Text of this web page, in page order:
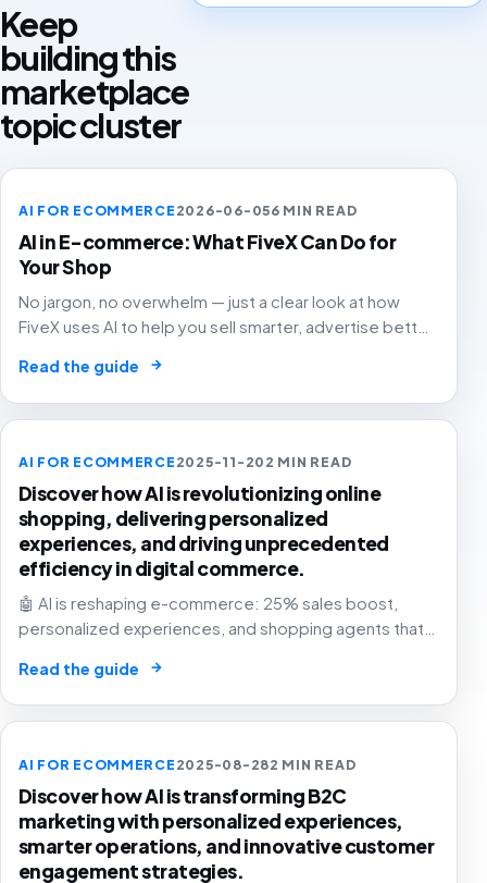
Keep
building this
marketplace
topic cluster
AI FOR ECOMMERCE2026-06-056 MIN READ
AI in E-commerce: What FiveX Can Do for
Your Shop
No jargon, no overwhelm — just a clear look at how
FiveX uses AI to help you sell smarter, advertise better
Read the guide →
AI FOR ECOMMERCE2025-11-202 MIN READ
Discover how AI is revolutionizing online
shopping, delivering personalized
experiences, and driving unprecedented
efficiency in digital commerce.
🤖 AI is reshaping e-commerce: 25% sales boost,
personalized experiences, and shopping agents that
Read the guide →
AI FOR ECOMMERCE2025-08-282 MIN READ
Discover how AI is transforming B2C
marketing with personalized experiences,
smarter operations, and innovative customer
engagement strategies.